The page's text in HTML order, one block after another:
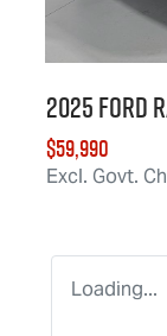
2025 Ford
$59,990
Excl. Govt.
Loading...